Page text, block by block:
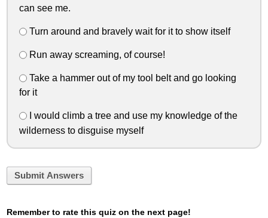
can see me.
Turn around and bravely wait for it to show itself
Run away screaming, of course!
Take a hammer out of my tool belt and go looking
for it
I would climb a tree and use my knowledge of the
wilderness to disguise myself
Submit Answers
Remember to rate this quiz on the next page!